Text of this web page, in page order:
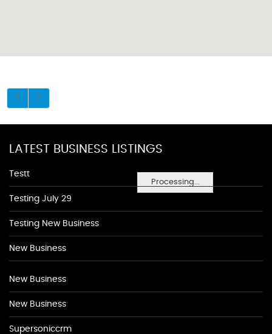
Processing...
LATEST BUSINESS LISTINGS
Testt
Testing July 29
Testing New Business
New Business
New Business
New Business
Supersoniccrm